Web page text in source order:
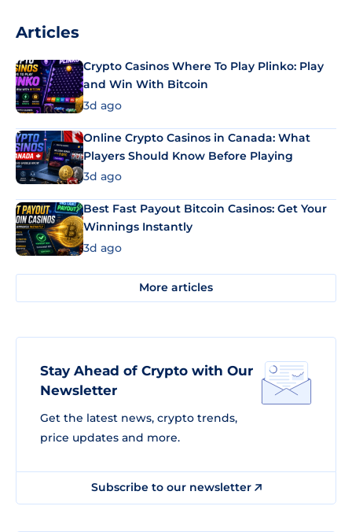
Articles
Crypto Casinos Where To Play Plinko: Play
and Win With Bitcoin
3d ago
Online Crypto Casinos in Canada: What
Players Should Know Before Playing
3d ago
Best Fast Payout Bitcoin Casinos: Get Your
Winnings Instantly
3d ago
More articles
Stay Ahead of Crypto with Our
Newsletter
Get the latest news, crypto trends,
price updates and more.
Subscribe to our newsletter